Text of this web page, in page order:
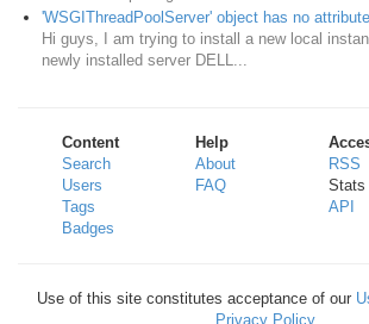
'WSGIThreadPoolServer' object has no
Hi guys, I am trying to install a new local
newly installed server DELL...
Content
Search
Users
Tags
Badges
Help
About
FAQ
RSS
Stats
API
Use of this site constitutes acceptance of our
Privacy Policy.